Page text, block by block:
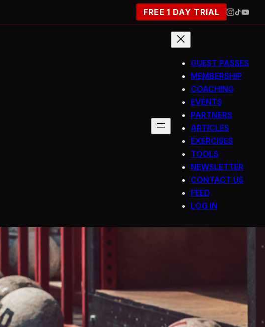
FREE 1 DAY TRIAL
GUEST PASSES
MEMBERSHIP
COACHING
EVENTS
PARTNERS
ARTICLES
EXERCISES
TOOLS
NEWSLETTER
CONTACT US
FEED
LOG IN